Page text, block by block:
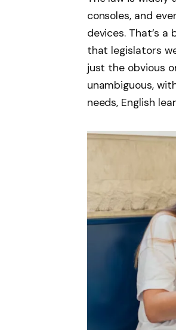
consoles, and
devices. That’s
that legislators
just the obvious
unambiguous,
needs, English